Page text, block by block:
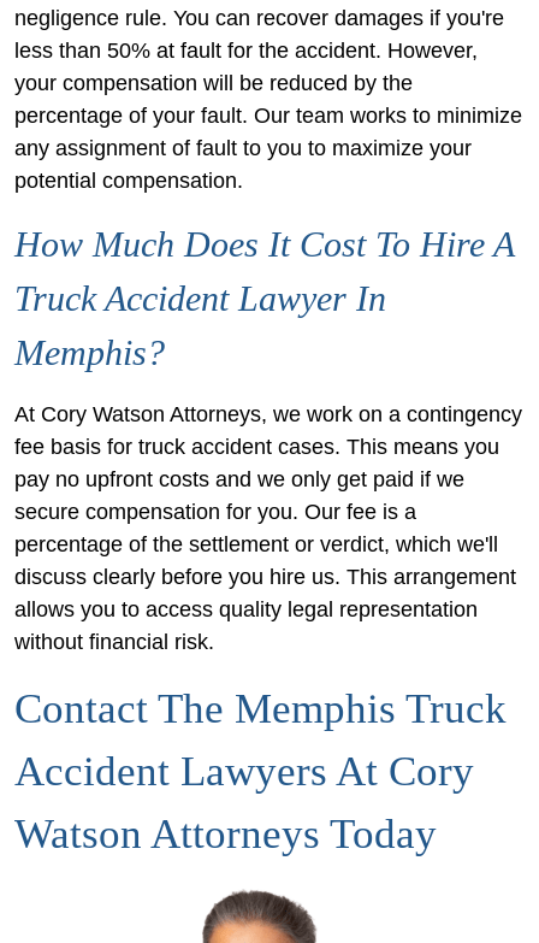
negligence rule. You can recover damages if you're
less than 50% at fault for the accident. However,
your compensation will be reduced by the
percentage of your fault. Our team works to minimize
any assignment of fault to you to maximize your
potential compensation.
How Much Does It Cost To Hire A
Truck Accident Lawyer In
Memphis?
At Cory Watson Attorneys, we work on a contingency
fee basis for truck accident cases. This means you
pay no upfront costs and we only get paid if we
secure compensation for you. Our fee is a
percentage of the settlement or verdict, which we'll
discuss clearly before you hire us. This arrangement
allows you to access quality legal representation
without financial risk.
Contact The Memphis Truck
Accident Lawyers At Cory
Watson Attorneys Today